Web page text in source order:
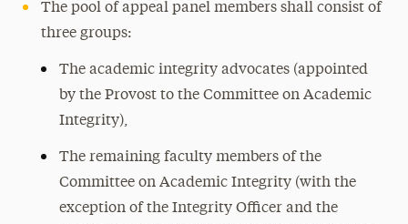
The pool of appeal panel members shall consist of
three groups:
The academic integrity advocates (appointed
by the Provost to the Committee on Academic
Integrity),
The remaining faculty members of the
Committee on Academic Integrity (with the
exception of the Integrity Officer and the